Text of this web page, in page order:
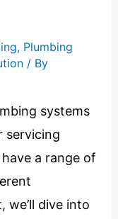
, Plumbing
/ By
systems
servicing
a range of
we’ll dive into